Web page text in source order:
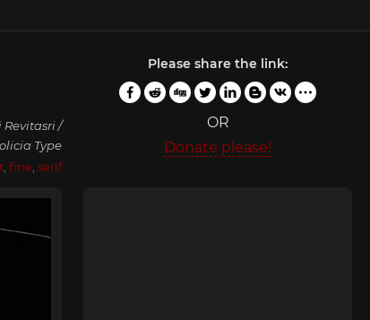
/
Type
fine serif
Please share the link:
OR
Donate please!